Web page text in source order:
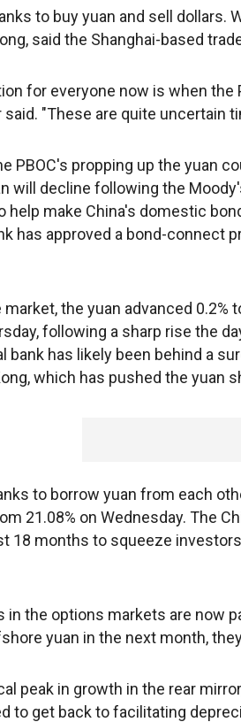
to buy yuan and sell dollars.
said the Shanghai-based
for everyone now is when the
said. "These are quite uncertain
PBOC's propping up the yuan
will decline following the
help make China's domestic
has approved a bond-connect
the yuan advanced
following a sharp rise the
bank has likely been behind a
which has pushed the yuan
to borrow yuan from each
21.08% on Wednesday. The
18 months to squeeze
in the options markets are now
yuan in the next month,
peak in growth in the rear
to get back to facilitating